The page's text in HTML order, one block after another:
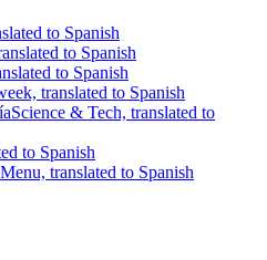
to Spanish
to Spanish
to Spanish
translated to Spanish
Science & Tech, translated to
to Spanish
translated to Spanish